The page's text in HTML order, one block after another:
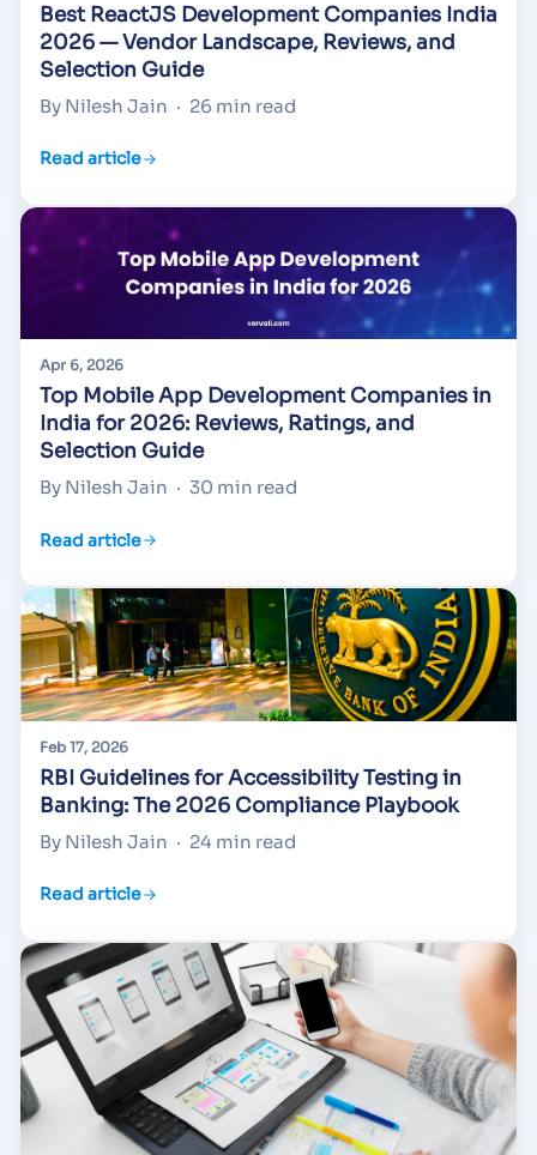
Best ReactJS Development Companies India
2026 — Vendor Landscape, Reviews, and
Selection Guide
By Nilesh Jain · 26 min read
Read article
Apr 6, 2026
Top Mobile App Development Companies in
India for 2026: Reviews, Ratings, and
Selection Guide
By Nilesh Jain · 30 min read
Read article
Feb 17, 2026
RBI Guidelines for Accessibility Testing in
Banking: The 2026 Compliance Playbook
By Nilesh Jain · 24 min read
Read article